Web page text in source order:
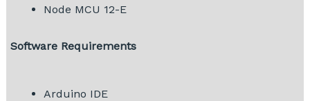
Node MCU 12-E
Software Requirements
Arduino IDE